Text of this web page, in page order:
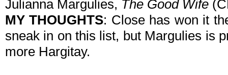
Julianna Margulies, The Good Wife
MY THOUGHTS: Close has won it
sneak in on this list, but Margulies is
more Hargitay.